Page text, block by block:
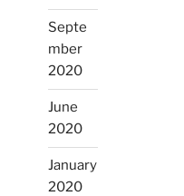
Septe
mber
2020
June
2020
January
2020